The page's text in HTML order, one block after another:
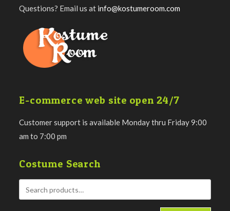
Questions? Email us at info@kostumeroom.com
E-commerce web site open 24/7
Customer support is available Monday thru Friday 9:00
am to 7:00 pm
Costume Search